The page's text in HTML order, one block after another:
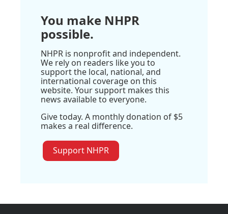
You make NHPR
possible.
NHPR is nonprofit and independent.
We rely on readers like you to
support the local, national, and
international coverage on this
website. Your support makes this
news available to everyone.
Give today. A monthly donation of $5
makes a real difference.
Support NHPR